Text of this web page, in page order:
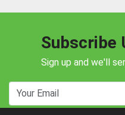
Subscribe
Sign up and we'll